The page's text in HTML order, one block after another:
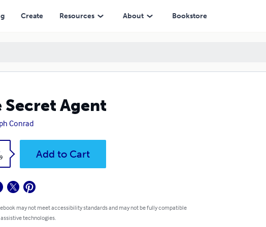
Create Resources About Bookstore
Secret Agent
Conrad
Add to Cart
may not meet accessibility standards and may not be fully compatible
technologies.